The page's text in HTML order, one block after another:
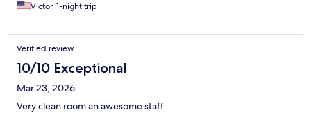
Victor, 1-night trip
Verified review
10/10 Exceptional
Mar 23, 2026
Very clean room an awesome staff